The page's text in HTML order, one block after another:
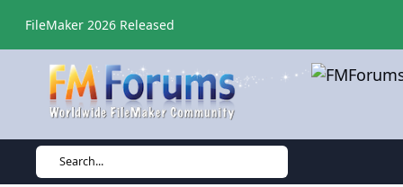
FileMaker 2026 Released
Search...